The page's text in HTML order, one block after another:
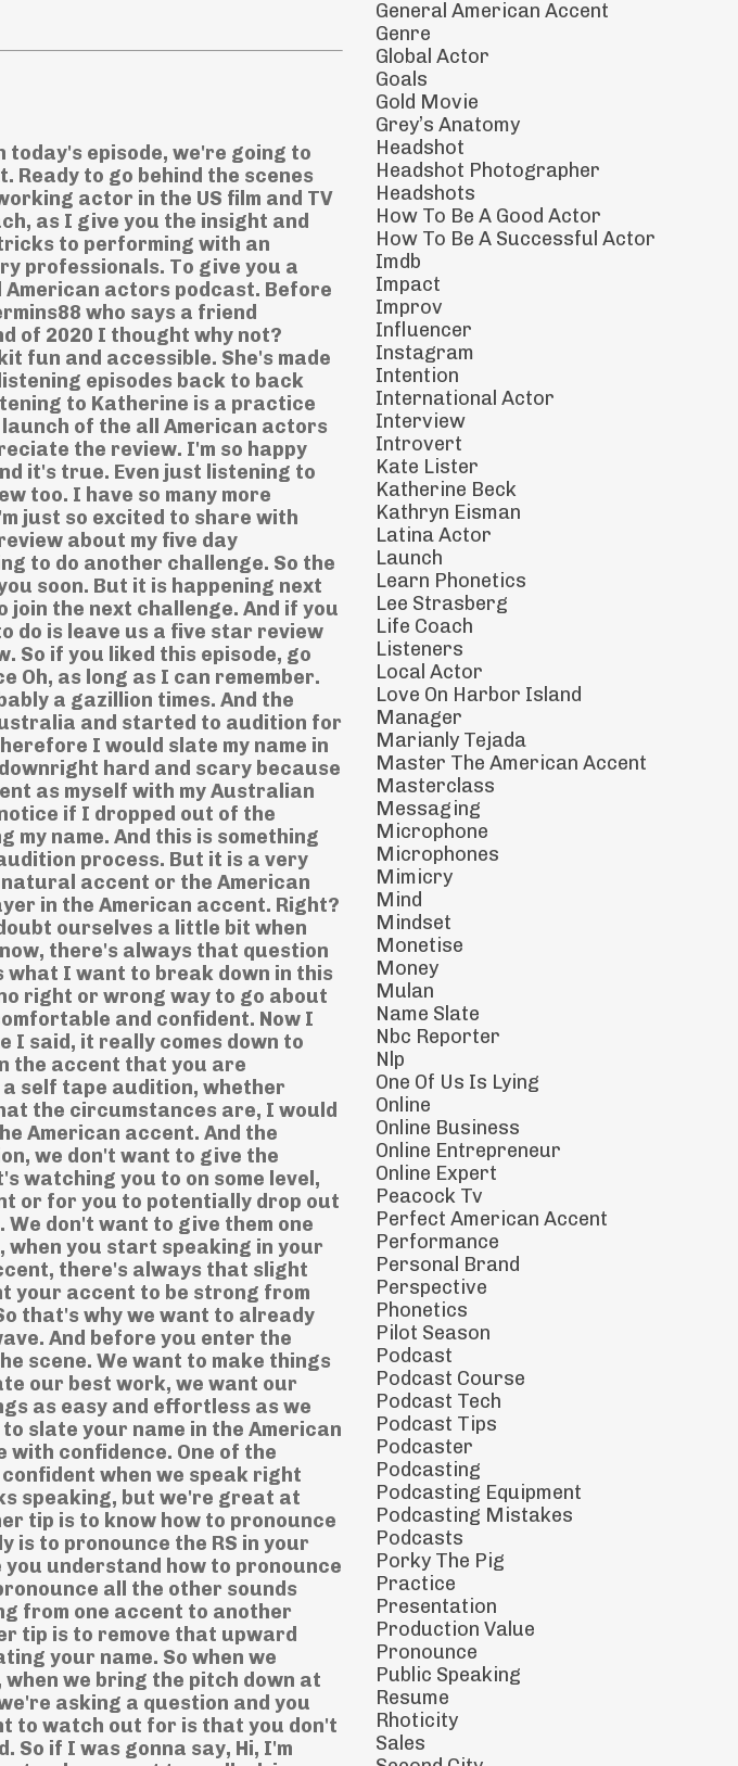
today's episode, we're going to
to go behind the scenes
actor in the US film and TV
as I give you the insight and
to performing with an
professionals. To give you a
American actors podcast. Before
who says a friend
of 2020 I thought why not?
fun and accessible. She's made
episodes back to back
to Katherine is a practice
of the all American actors
the review. I'm so happy
it's true. Even just listening to
too. I have so many more
just so excited to share with
about my five day
to do another challenge. So the
soon. But it is happening next
join the next challenge. And if you
do is leave us a five star review
So if you liked this episode, go
Oh, as long as I can remember.
a gazillion times. And the
and started to audition for
I would slate my name in
hard and scary because
as myself with my Australian
if I dropped out of the
name. And this is something
process. But it is a very
accent or the American
in the American accent. Right?
ourselves a little bit when
there's always that question
I want to break down in this
right or wrong way to go about
and confident. Now I
I said, it really comes down to
the accent that you are
self tape audition, whether
the circumstances are, I would
American accent. And the
we don't want to give the
watching you to on some level,
or for you to potentially drop out
don't want to give them one
when you start speaking in your
there's always that slight
your accent to be strong from
that's why we want to already
And before you enter the
scene. We want to make things
our best work, we want our
as easy and effortless as we
slate your name in the American
confidence. One of the
when we speak right
speaking, but we're great at
tip is to know how to pronounce
is to pronounce the RS in your
you understand how to pronounce
all the other sounds
from one accent to another
tip is to remove that upward
your name. So when we
we bring the pitch down at
asking a question and you
to watch out for is that you don't
So if I was gonna say, Hi, I'm
General American Accent
Genre
Global Actor
Goals
Gold Movie
Grey’s Anatomy
Headshot
Headshot Photographer
Headshots
How To Be A Good Actor
How To Be A Successful Actor
Imdb
Impact
Improv
Influencer
Instagram
Intention
International Actor
Interview
Introvert
Kate Lister
Katherine Beck
Kathryn Eisman
Latina Actor
Launch
Learn Phonetics
Lee Strasberg
Life Coach
Listeners
Local Actor
Love On Harbor Island
Manager
Marianly Tejada
Master The American Accent
Masterclass
Messaging
Microphone
Microphones
Mimicry
Mind
Mindset
Monetise
Money
Mulan
Name Slate
Nbc Reporter
Nlp
One Of Us Is Lying
Online
Online Business
Online Entrepreneur
Online Expert
Peacock Tv
Perfect American Accent
Performance
Personal Brand
Perspective
Phonetics
Pilot Season
Podcast
Podcast Course
Podcast Tech
Podcast Tips
Podcaster
Podcasting
Podcasting Equipment
Podcasting Mistakes
Podcasts
Porky The Pig
Practice
Presentation
Production Value
Pronounce
Public Speaking
Resume
Rhoticity
Sales